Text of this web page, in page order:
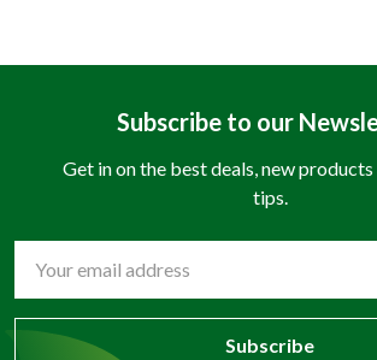
Subscribe to our
Get in on the best deals, new
tips.
Address